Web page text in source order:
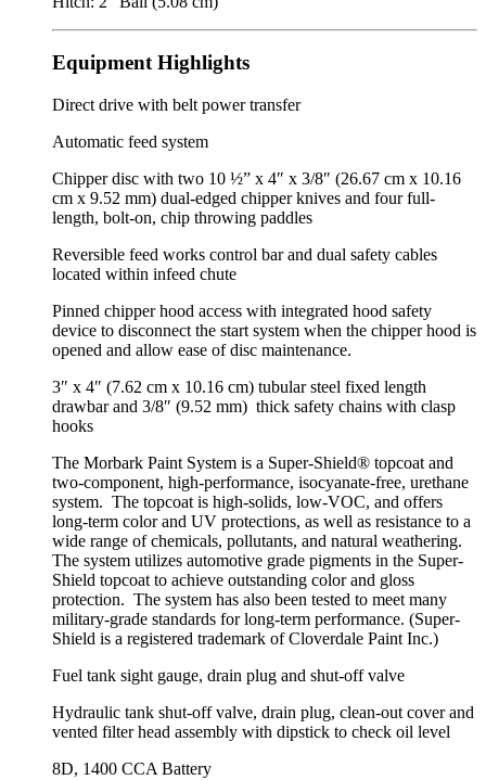
Equipment Highlights
Direct drive with belt power transfer
Automatic feed system
Chipper disc with two 10 ½” x 4″ x 3/8″ (26.67 cm x 10.16
cm x 9.52 mm) dual‑edged chipper knives and four full-
length, bolt-on, chip throwing paddles
Reversible feed works control bar and dual safety cables
located within infeed chute
Pinned chipper hood access with integrated hood safety
device to disconnect the start system when the chipper hood is
opened and allow ease of disc maintenance.
3″ x 4″ (7.62 cm x 10.16 cm) tubular steel fixed length
drawbar and 3/8″ (9.52 mm) thick safety chains with clasp
hooks
The Morbark Paint System is a Super-Shield® topcoat and
two-component, high-performance, isocyanate-free, urethane
system. The topcoat is high-solids, low-VOC, and offers
long-term color and UV protections, as well as resistance to a
wide range of chemicals, pollutants, and natural weathering.
The system utilizes automotive grade pigments in the Super-
Shield topcoat to achieve outstanding color and gloss
protection. The system has also been tested to meet many
military-grade standards for long-term performance. (Super-
Shield is a registered trademark of Cloverdale Paint Inc.)
Fuel tank sight gauge, drain plug and shut‑off valve
Hydraulic tank shut-off valve, drain plug, clean-out cover and
vented filter head assembly with dipstick to check oil level
8D, 1400 CCA Battery